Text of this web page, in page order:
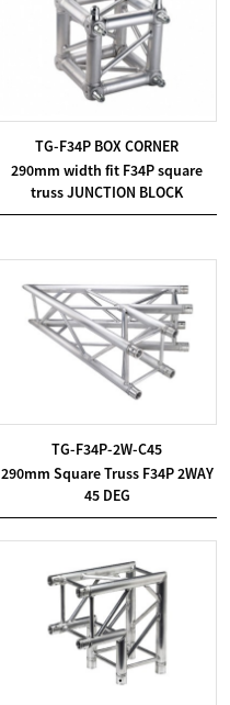
TG-F34P BOX CORNER
290mm width fit F34P square
truss JUNCTION BLOCK
TG-F34P-2W-C45
290mm Square Truss F34P 2WAY
45 DEG